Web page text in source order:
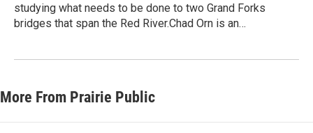
studying what needs to be done to two Grand Forks
bridges that span the Red River.Chad Orn is an…
More From Prairie Public